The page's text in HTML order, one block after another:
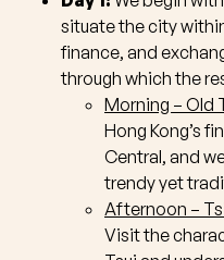
situate the city
finance, and
through which the
Morning – Old
Hong Kong’s
Central, and
trendy yet
Afternoon –
Visit the